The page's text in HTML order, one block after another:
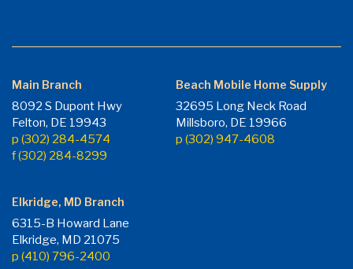
Main Branch
8092 S Dupont Hwy
Felton, DE 19943
p (302) 284-4574
f (302) 284-8299
Beach Mobile Home Supply
32695 Long Neck Road
Millsboro, DE 19966
p (302) 947-4608
Elkridge, MD Branch
6315-B Howard Lane
Elkridge, MD 21075
p (410) 796-2400